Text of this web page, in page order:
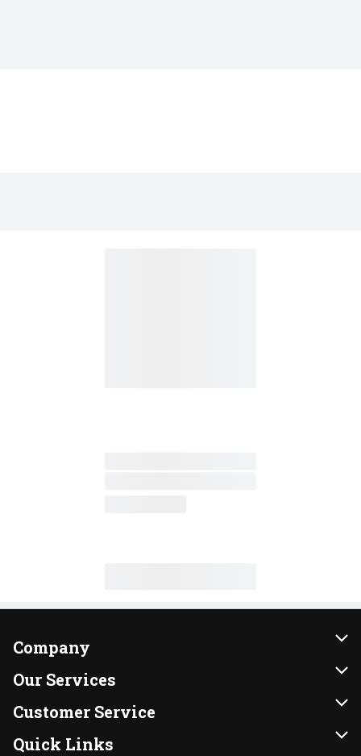
Company
About Us
Our Brands
FRESH 15
Our Services
Instacart
DoorDash
Customer Service
Contact Us
Quick Links